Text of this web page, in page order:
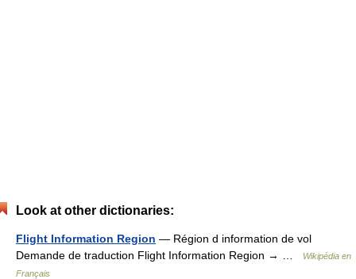
Look at other dictionaries:
Flight Information Region — Région d information de vol
Demande de traduction Flight Information Region → …
Wikipédia en
Français